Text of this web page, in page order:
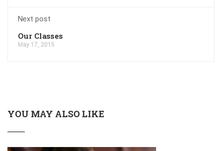
Next post
Our Classes
May 17, 2015
YOU MAY ALSO LIKE